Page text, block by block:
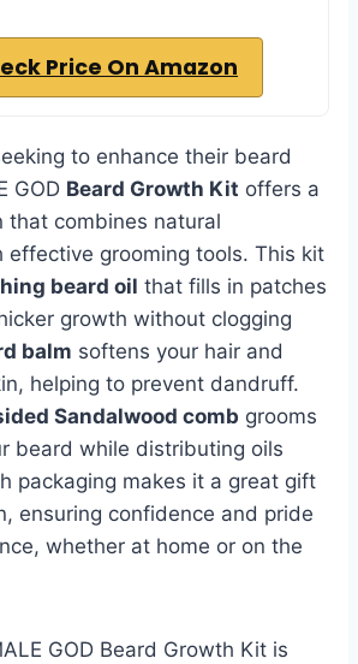
Price On Amazon
to enhance their beard
GOD Beard Growth Kit offers a
that combines natural
effective grooming tools. This kit
beard oil that fills in patches
growth without clogging
balm softens your hair and
helping to prevent dandruff.
Sandalwood comb grooms
beard while distributing oils
packaging makes it a great gift
ensuring confidence and pride
whether at home or on the
GOD Beard Growth Kit is